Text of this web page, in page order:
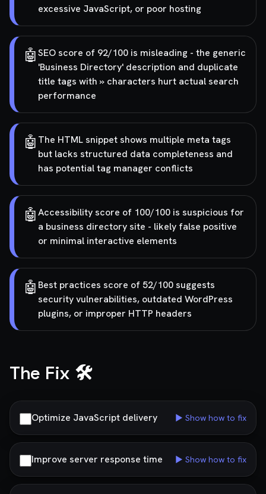
excessive JavaScript, or poor hosting
🤖SEO score of 92/100 is misleading - the generic
'Business Directory' description and duplicate
title tags with » characters hurt actual search
performance
🤖 The HTML snippet shows multiple meta tags
but lacks structured data completeness and
has potential tag manager conflicts
🤖Accessibility score of 100/100 is suspicious for
a business directory site - likely false positive
or minimal interactive elements
🤖 Best practices score of 52/100 suggests
security vulnerabilities, outdated WordPress
plugins, or improper HTTP headers
The Fix 🛠️
Optimize JavaScript delivery ▶ Show how to fix
Improve server response time ▶ Show how to fix